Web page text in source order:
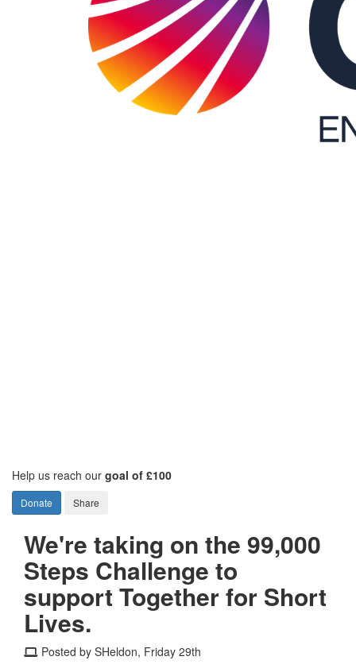
Help us reach our goal of £100
Donate Share
We're taking on the 99,000
Steps Challenge to
support Together for Short
Lives.
Posted by SHeldon, Friday 29th